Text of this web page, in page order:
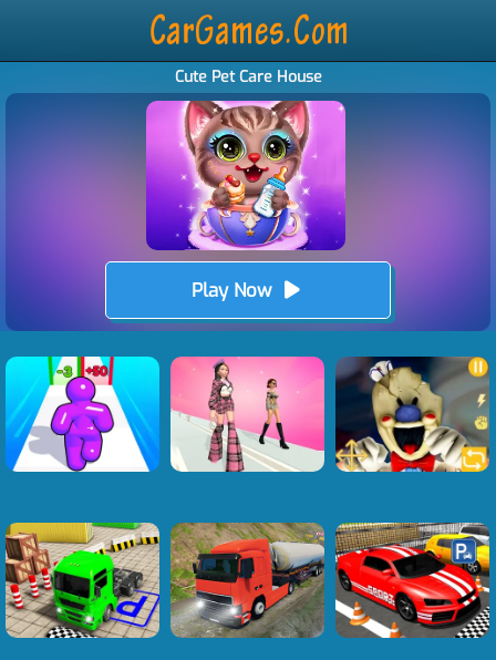
Cute Pet Care House
Play Now